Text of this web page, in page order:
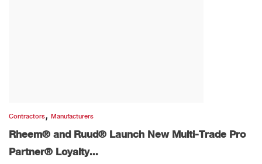
Contractors, Manufacturers
Rheem® and Ruud® Launch New Multi-Trade Pro
Partner® Loyalty...